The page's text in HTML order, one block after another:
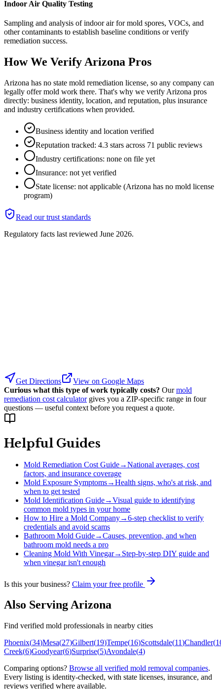
Indoor Air Quality Testing
Sampling and analysis of indoor air for mold spores, VOCs, and
other contaminants to establish baseline conditions or verify
remediation success.
How We Verify Arizona Pros
Arizona has no state mold remediation license, so any company can
legally offer mold work there. That's why we verify Arizona pros
directly: business identity, location, and reputation, plus insurance
and industry certifications when provided.
Business identity and location verified
Reputation tracked: 4.3 stars across 71 public reviews
Industry certifications: none on file yet
Insurance: not yet verified
State license: not applicable (Arizona has no mold license
program)
Read our trust standards
Regulatory facts last reviewed June 2026.
Get Directions
View on Google Maps
Curious what this type of work typically costs? Our mold
remediation cost calculator gives you a ZIP-specific range in four
questions — useful context before you request a quote.
Helpful Guides
Mold Remediation Cost Guide→National averages, cost
factors, and insurance coverage
Mold Exposure Symptoms→Health signs, who's at risk, and
when to get tested
Mold Identification Guide→Visual guide to identifying
common mold types in your home
How to Hire a Mold Company→6-step checklist to verify
credentials and avoid scams
Bathroom Mold Guide→Causes, prevention, and when
bathroom mold needs a pro
Cleaning Mold With Vinegar→ Step-by-step DIY guide and
when vinegar isn't enough
Is this your business? Claim your free profile
Also ServingArizona
Find verified mold professionals in nearby cities
Phoenix(34)Mesa(27)Gilbert(19)Tempe(16)Scottsdale(11)Chandler(
Creek(6)Goodyear(6)Surprise(5)Avondale(4)
Comparing options? Browse all verified mold removal companies.
Every listing is identity-checked, with state licenses, insurance, and
reviews verified where available.